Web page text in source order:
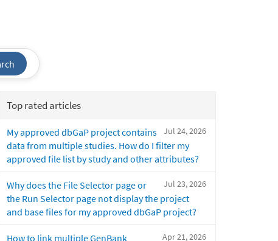
Top rated articles
Jul 24, 2026
My approved dbGaP project contains
data from multiple studies. How do I filter my
approved file list by study and other attributes?
Jul 23, 2026
Why does the File Selector page or
the Run Selector page not display the project
and base files for my approved dbGaP project?
Apr 21, 2026
How to link multiple GenBank